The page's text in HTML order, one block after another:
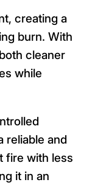
creating a
burn. With
cleaner
while
reliable and
fire with less
it in an